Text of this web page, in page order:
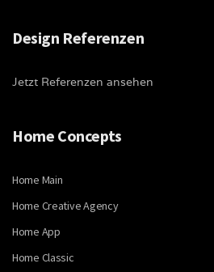
Design Referenzen
Jetzt Referenzen ansehen
Home Concepts
Home Main
Home Creative Agency
Home App
Home Classic